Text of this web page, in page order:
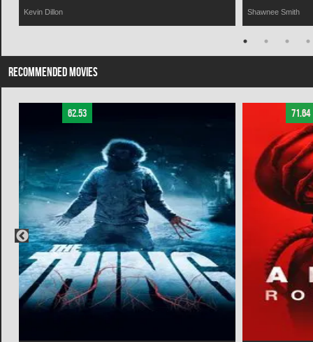
Kevin Dillon Shawnee Smith
RECOMMENDED MOVIES
62.53 71.64